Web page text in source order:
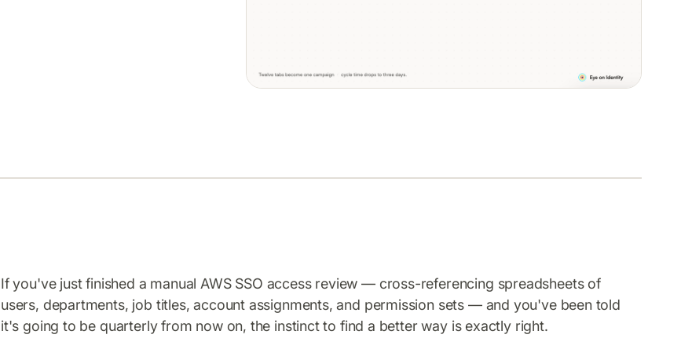
If you've just finished a manual AWS SSO access review — cross-referencing spreadsheets of
users, departments, job titles, account assignments, and permission sets — and you've been told
it's going to be quarterly from now on, the instinct to find a better way is exactly right.